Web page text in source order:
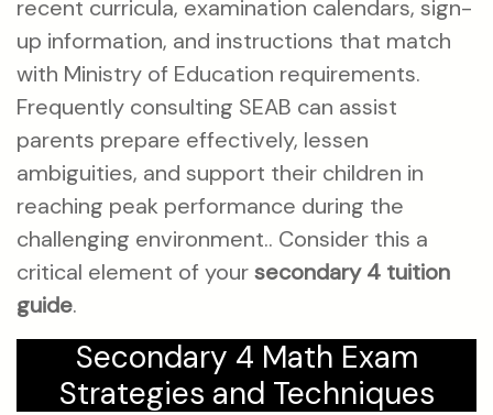
recent curricula, examination calendars, sign-
up information, and instructions that match
with Ministry of Education requirements.
Frequently consulting SEAB can assist
parents prepare effectively, lessen
ambiguities, and support their children in
reaching peak performance during the
challenging environment.. Consider this a
critical element of yoursecondary 4 tuition
guide.
Secondary 4 Math Exam
Strategies and Techniques